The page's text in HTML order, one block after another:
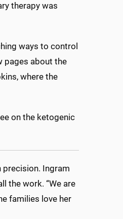
therapy was
ways to control
pages about the
where the
on the ketogenic
precision. Ingram
the work. “We are
families love her